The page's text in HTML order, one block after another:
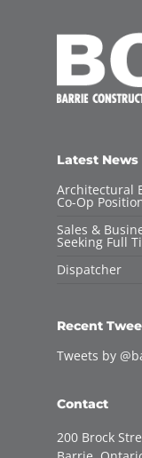
Latest News
Architectural
Co-Op
Sales &
Seeking Full
Dispatcher
Recent
Tweets by
Contact
200 Brock